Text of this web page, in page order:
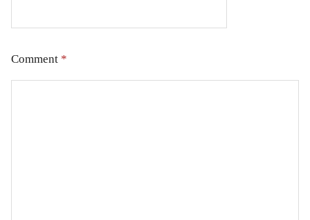
Comment *